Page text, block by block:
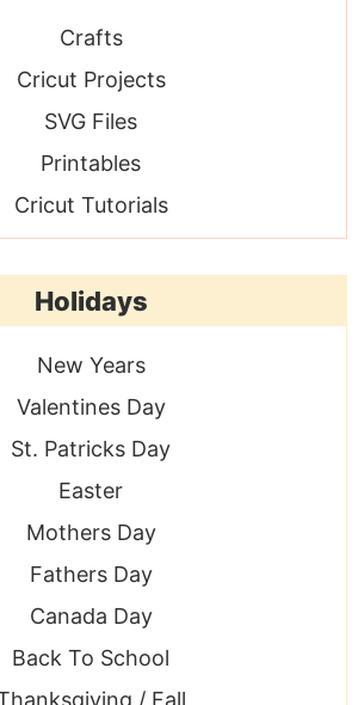
Crafts
Cricut Projects
SVG Files
Printables
Cricut Tutorials
Holidays
New Years
Valentines Day
St. Patricks Day
Easter
Mothers Day
Fathers Day
Canada Day
Back To School
/ Fall